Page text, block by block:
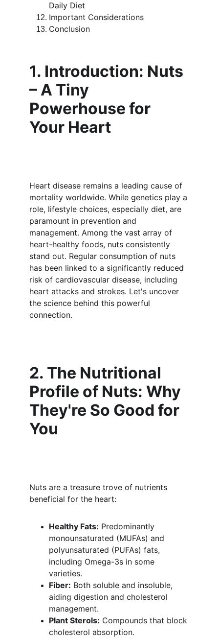
Daily Diet
Important Considerations
Conclusion
1. Introduction: Nuts
– A Tiny
Powerhouse for
Your Heart
Heart disease remains a leading cause of
mortality worldwide. While genetics play a
role, lifestyle choices, especially diet, are
paramount in prevention and
management. Among the vast array of
heart-healthy foods, nuts consistently
stand out. Regular consumption of nuts
has been linked to a significantly reduced
risk of cardiovascular disease, including
heart attacks and strokes. Let's uncover
the science behind this powerful
connection.
2. The Nutritional
Profile of Nuts: Why
They're So Good for
You
Nuts are a treasure trove of nutrients
beneficial for the heart:
Healthy Fats: Predominantly
monounsaturated (MUFAs) and
polyunsaturated (PUFAs) fats,
including Omega-3s in some
varieties.
Fiber: Both soluble and insoluble,
aiding digestion and cholesterol
management.
Plant Sterols: Compounds that block
cholesterol absorption.